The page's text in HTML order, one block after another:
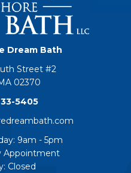
Dream Bath
Street #2
02370
5405
9am - 5pm
Appointment
Closed